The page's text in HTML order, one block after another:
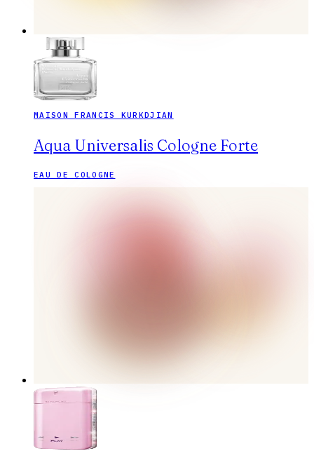
MAISON FRANCIS KURKDJIAN
Aqua Universalis Cologne Forte
EAU DE COLOGNE